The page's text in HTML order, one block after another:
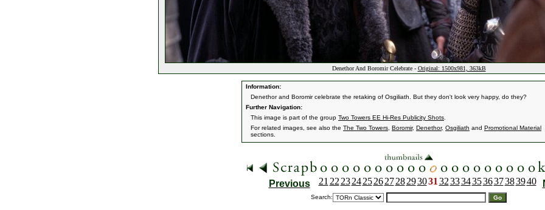
Denethor And Boromir Celebrate - Original: 1500x981, 363kB
Information:
Denethor and Boromir celebrate the retaking of Osgiliath. But they don't look very happy, do they?
Further Navigation:
This image is part of the group Two Towers EE Hi-Res Publicity Shots
For related images, see also the The Two Towers Boromir, Denethor, Osgiliath and Promotional Material
sections.
Previous 21 22 23 24 25 26 27 28 293031 323334353637383940
Search: